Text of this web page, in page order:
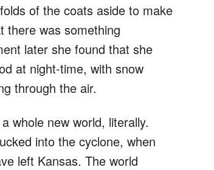
of the coats aside to make
there was something
later she found that she
at night-time, with snow
through the air.
whole new world, literally.
into the cyclone, when
left Kansas. The world